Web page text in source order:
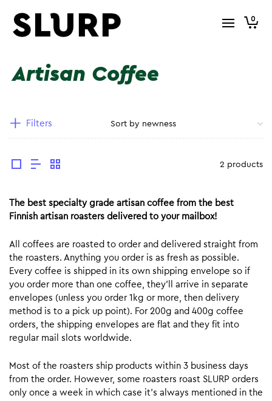
0
Artisan Coffee
Filters
2 products
The best specialty grade artisan coffee from the best
Finnish artisan roasters delivered to your mailbox!
All coffees are roasted to order and delivered straight from
the roasters. Anything you order is as fresh as possible.
Every coffee is shipped in its own shipping envelope so if
you order more than one coffee, they’ll arrive in separate
envelopes (unless you order 1kg or more, then delivery
method is to a pick up point). For 200g and 400g coffee
orders, the shipping envelopes are flat and they fit into
regular mail slots worldwide.
Most of the roasters ship products within 3 business days
from the order. However, some roasters roast SLURP orders
only once a week in which case it’s always mentioned in the